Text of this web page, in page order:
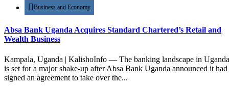
Business and Economy
Absa Bank Uganda Acquires Standard Chartered’s Retail and
Wealth Business
Kampala, Uganda | KalishoInfo — The banking landscape in Uganda
is set for a major shake-up after Absa Bank Uganda announced it had
signed an agreement to take over the...